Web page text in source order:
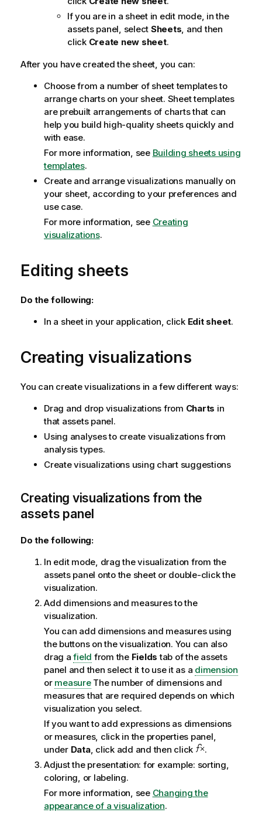
If you are in a sheet in edit mode, in the
assets panel, select Sheets , and then
click Create new sheet.
After you have created the sheet, you can:
Choose from a number of sheet templates to
arrange charts on your sheet. Sheet templates
are prebuilt arrangements of charts that can
help you build high-quality sheets quickly and
with ease.
For more information, see Building sheets using
templates.
Create and arrange visualizations manually on
your sheet, according to your preferences and
use case.
For more information, see Creating
visualizations.
Editing sheets
Do the following:
In a sheet in your application, click Edit sheet.
Creating visualizations
You can create visualizations in a few different ways:
Drag and drop visualizations from Charts in
that assets panel.
Using analyses to create visualizations from
analysis types.
Create visualizations using chart suggestions
Creating visualizations from the
assets panel
Do the following:
In edit mode, drag the visualization from the
assets panel onto the sheet or double-click the
visualization.
Add dimensions and measures to the
visualization.
You can add dimensions and measures using
the buttons on the visualization. You can also
drag afield from the Fields tab of the assets
panel and then select it to use it as a dimension
or measureThe number of dimensions and
measures that are required depends on which
visualization you select.
If you want to add expressions as dimensions
or measures, click in the properties panel,
under Data, click add and then click
.
Adjust the presentation: for example: sorting,
coloring, or labeling.
For more information, see Changing the
appearance of a visualization.